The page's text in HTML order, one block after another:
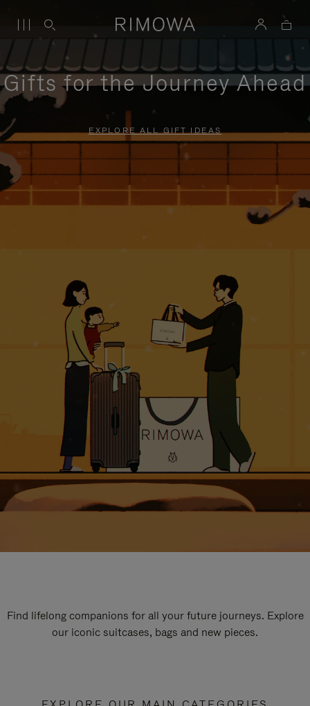
Gifts for the Journey Ahead
EXPLORE ALL GIFT IDEAS
Find lifelong companions for all your future journeys. Explore
our iconic suitcases, bags and new pieces.